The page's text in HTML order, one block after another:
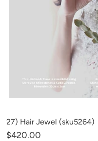
27) Hair Jewel (sku5264)
$420.00